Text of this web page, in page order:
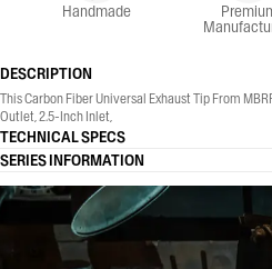
Handmade
DESCRIPTION
This Carbon Fiber Universal Exhaust Tip From
Outlet, 2.5-Inch Inlet,
TECHNICAL SPECS
SERIES INFORMATION